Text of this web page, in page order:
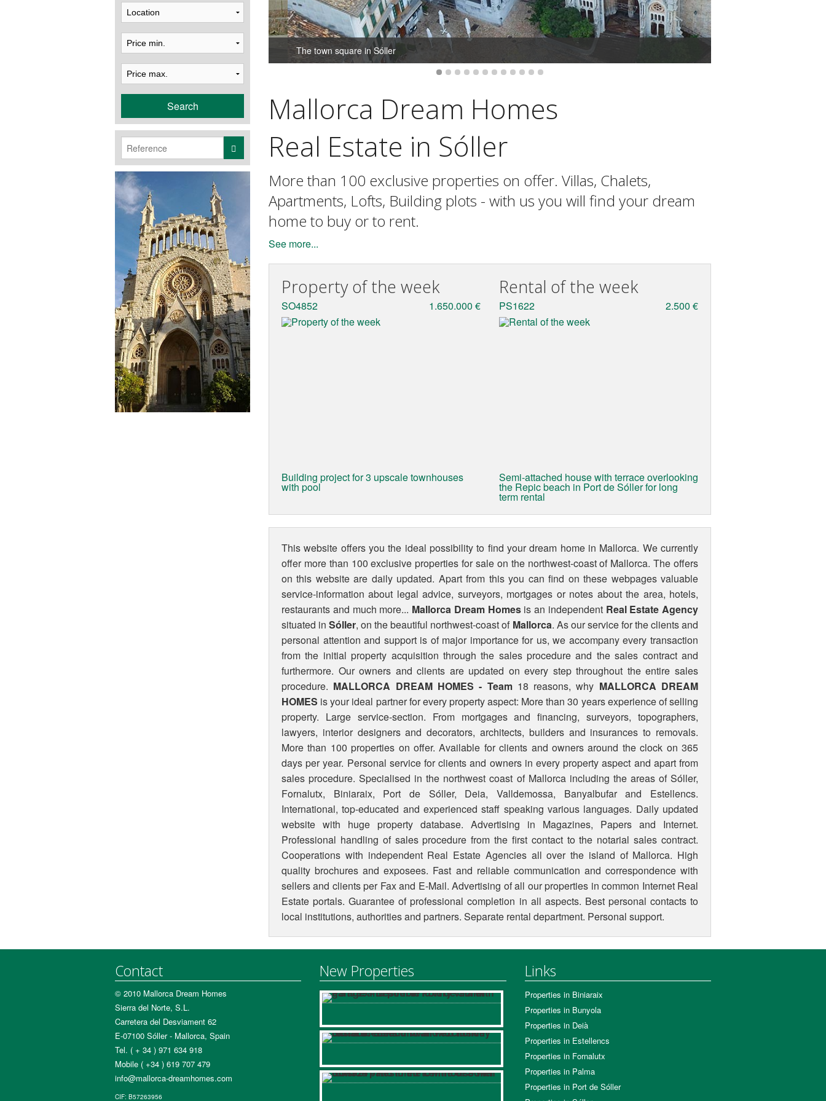
Search
The town square in Sóller
Mallorca Dream Homes
Real Estate in Sóller
More than 100 exclusive properties on offer. Villas, Chalets,
Apartments, Lofts, Building plots - with us you will find your dream
home to buy or to rent.
See more...
Property of the week
SO4852 1.650.000 €
Building project for 3 upscale townhouses
with pool
Rental of the week
PS1622 2.500 €
Semi-attached house with terrace overlooking
the Repic beach in Port de Sóller for long
term rental
This website offers you the ideal possibility to find your dream home in Mallorca. We currently
offer more than 100 exclusive properties for sale on the northwest-coast of Mallorca. The offers
on this website are daily updated. Apart from this you can find on these webpages valuable
service-information about legal advice, surveyors, mortgages or notes about the area, hotels,
restaurants and much more... Mallorca Dream Homesis an independent Real Estate Agency
situated inSóller, on the beautiful northwest-coast of Mallorca. As our service for the clients and
personal attention and support is of major importance for us, we accompany every transaction
from the initial property acquisition through the sales procedure and the sales contract and
furthermore. Our owners and clients are updated on every step throughout the entire sales
procedure. MALLORCA DREAM HOMES - Team18 reasons, why MALLORCA DREAM
HOMES is your ideal partner for every property aspect: More than 30 years experience of selling
property. Large service-section. From mortgages and financing, surveyors, topographers,
lawyers, interior designers and decorators, architects, builders and insurances to removals.
More than 100 properties on offer. Available for clients and owners around the clock on 365
days per year. Personal service for clients and owners in every property aspect and apart from
sales procedure. Specialised in the northwest coast of Mallorca including the areas of Sóller,
Fornalutx, Biniaraix, Port de Sóller, Deia, Valldemossa, Banyalbufar and Estellencs.
International, top-educated and experienced staff speaking various languages. Daily updated
website with huge property database. Advertising in Magazines, Papers and Internet.
Professional handling of sales procedure from the first contact to the notarial sales contract.
Cooperations with independent Real Estate Agencies all over the island of Mallorca. High
quality brochures and exposees. Fast and reliable communication and correspondence with
sellers and clients per Fax and E-Mail. Advertising of all our properties in common Internet Real
Estate portals. Guarantee of professional completion in all aspects. Best personal contacts to
local institutions, authorities and partners. Separate rental department. Personal support.
Contact
© 2010 Mallorca Dream Homes
Sierra del Norte, S.L.
Carretera del Desviament 62
E-07100 Sóller - Mallorca, Spain
Tel. ( + 34 ) 971 634 918
Mobile ( +34 ) 619 707 479
info@mallorca-dreamhomes.com
CIF: B57263956
New Properties Links
Properties in Biniaraix
Properties in Bunyola
Properties in Deià
Properties in Estellencs
Properties in Fornalutx
Properties in Palma
Properties in Port de Sóller